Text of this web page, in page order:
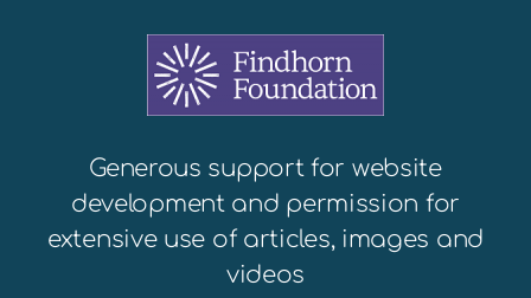
Generous support for website
development and permission for
extensive use of articles, images and
videos